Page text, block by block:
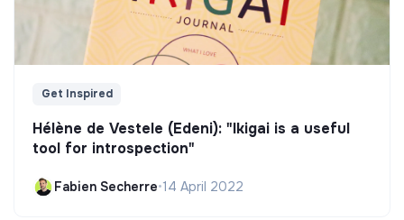
Get Inspired
Hélène de Vestele (Edeni): "Ikigai is a useful
tool for introspection"
Fabien Secherre•14 April 2022